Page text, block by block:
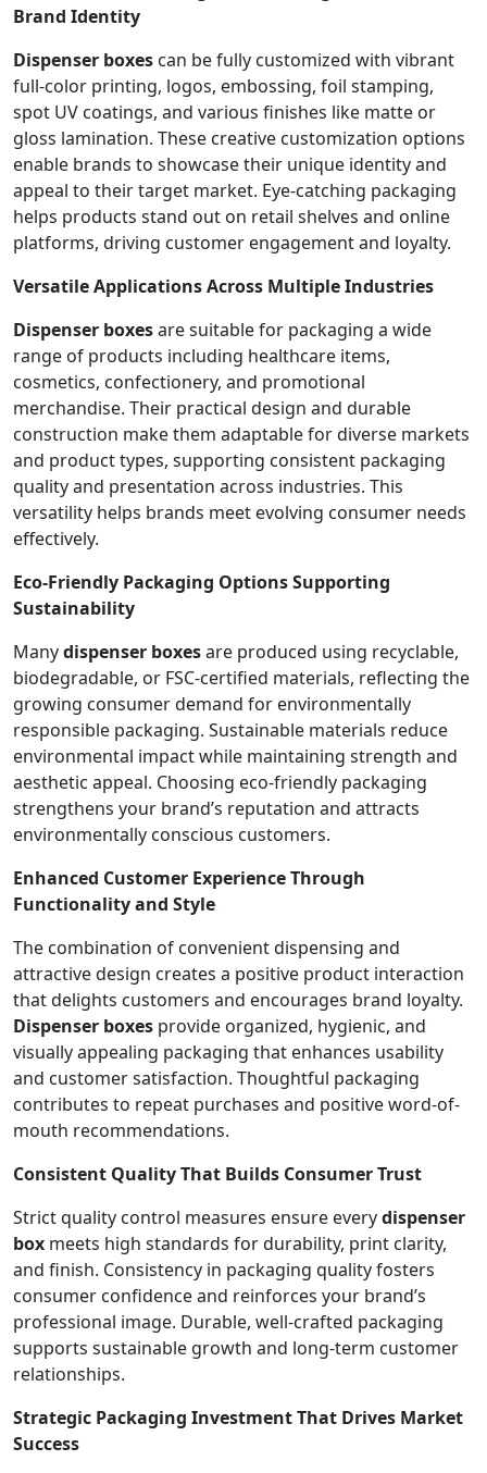
Brand Identity
Dispenser boxes can be fully customized with vibrant
full-color printing, logos, embossing, foil stamping,
spot UV coatings, and various finishes like matte or
gloss lamination. These creative customization options
enable brands to showcase their unique identity and
appeal to their target market. Eye-catching packaging
helps products stand out on retail shelves and online
platforms, driving customer engagement and loyalty.
Versatile Applications Across Multiple Industries
Dispenser boxesare suitable for packaging a wide
range of products including healthcare items,
cosmetics, confectionery, and promotional
merchandise. Their practical design and durable
construction make them adaptable for diverse markets
and product types, supporting consistent packaging
quality and presentation across industries. This
versatility helps brands meet evolving consumer needs
effectively.
Eco-Friendly Packaging Options Supporting
Sustainability
Manydispenser boxesare produced using recyclable,
biodegradable, or FSC-certified materials, reflecting the
growing consumer demand for environmentally
responsible packaging. Sustainable materials reduce
environmental impact while maintaining strength and
aesthetic appeal. Choosing eco-friendly packaging
strengthens your brand’s reputation and attracts
environmentally conscious customers.
Enhanced Customer Experience Through
Functionality and Style
The combination of convenient dispensing and
attractive design creates a positive product interaction
that delights customers and encourages brand loyalty.
Dispenser boxes provide organized, hygienic, and
visually appealing packaging that enhances usability
and customer satisfaction. Thoughtful packaging
contributes to repeat purchases and positive word-of-
mouth recommendations.
Consistent Quality That Builds Consumer Trust
Strict quality control measures ensure everydispenser
box meets high standards for durability, print clarity,
and finish. Consistency in packaging quality fosters
consumer confidence and reinforces your brand’s
professional image. Durable, well-crafted packaging
supports sustainable growth and long-term customer
relationships.
Strategic Packaging Investment That Drives Market
Success